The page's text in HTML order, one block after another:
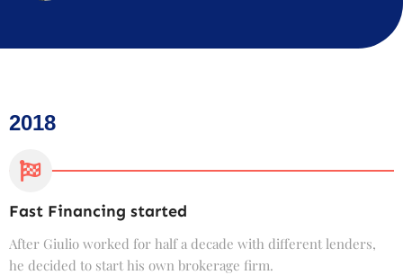
2018
Fast Financing started
After Giulio worked for half a decade with different lenders,
he decided to start his own brokerage firm.